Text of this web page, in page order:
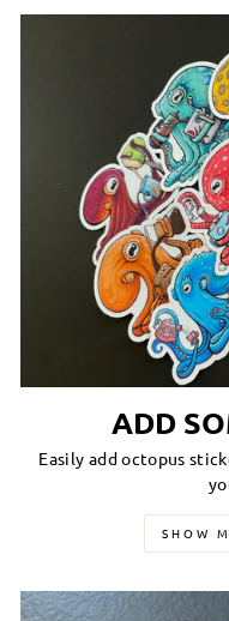
ADD
Easily add octopus
SHOW